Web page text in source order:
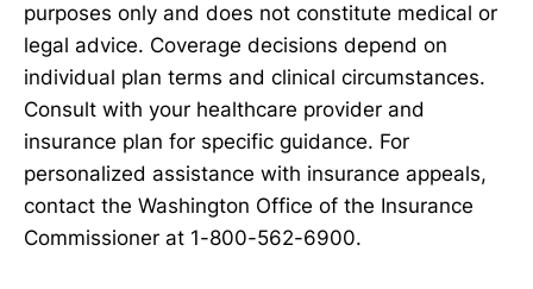
purposes only and does not constitute medical or
legal advice. Coverage decisions depend on
individual plan terms and clinical circumstances.
Consult with your healthcare provider and
insurance plan for specific guidance. For
personalized assistance with insurance appeals,
contact the Washington Office of the Insurance
Commissioner at 1-800-562-6900.